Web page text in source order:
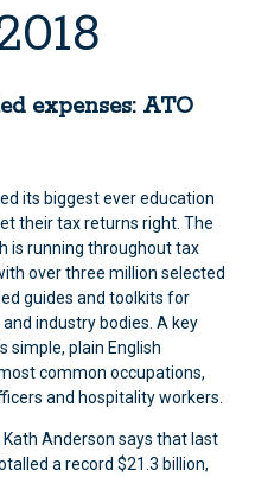
expenses: ATO
its biggest ever education
their tax returns right. The
is running throughout tax
over three million selected
guides and toolkits for
industry bodies. A key
simple, plain English
common occupations,
and hospitality workers.
Anderson says that last
a record $21.3 billion,